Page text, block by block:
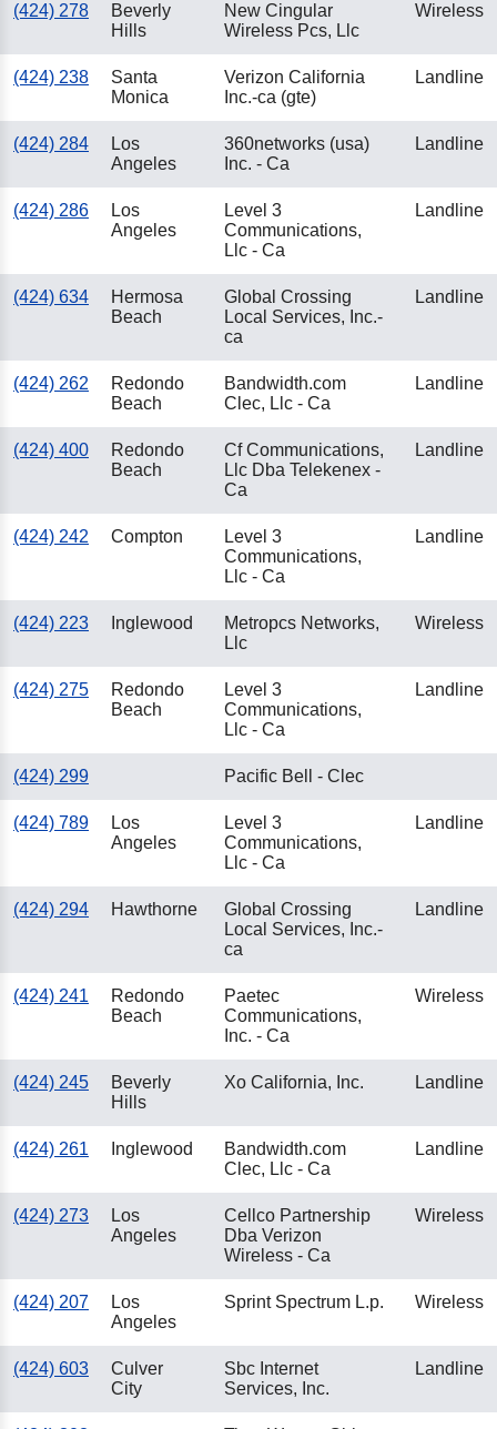
(424) 278
Beverly
Hills
New Cingular
Wireless Pcs, Llc
Wireless
(424) 238
Santa
Monica
Verizon California
Inc.-ca (gte)
Landline
(424) 284
Los
Angeles
360networks (usa)
Inc. - Ca
Landline
(424) 286
Los
Angeles
Level 3
Communications,
Llc - Ca
Landline
(424) 634
Hermosa
Beach
Global Crossing
Local Services, Inc.-
ca
Landline
(424) 262
Redondo
Beach
Bandwidth.com
Clec, Llc - Ca
Landline
(424) 400
Redondo
Beach
Cf Communications,
Llc Dba Telekenex -
Ca
Landline
(424) 242 Compton
Level 3
Communications,
Llc - Ca
Landline
(424) 223 Inglewood
Metropcs Networks,
Llc
Wireless
(424) 275
Redondo
Beach
Level 3
Communications,
Llc - Ca
Landline
(424) 299 Pacific Bell - Clec
(424) 789
Los
Angeles
Level 3
Communications,
Llc - Ca
Landline
(424) 294 Hawthorne
Global Crossing
Local Services, Inc.-
ca
Landline
(424) 241
Redondo
Beach
Paetec
Communications,
Inc. - Ca
Wireless
(424) 245
Beverly
Hills
Xo California, Inc. Landline
(424) 261 Inglewood
Bandwidth.com
Clec, Llc - Ca
Landline
(424) 273
Los
Angeles
Cellco Partnership
Dba Verizon
Wireless - Ca
Wireless
(424) 207
Los
Angeles
Sprint Spectrum L.p. Wireless
(424) 603
Culver
City
Sbc Internet
Services, Inc.
Landline